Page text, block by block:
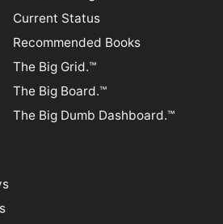
Current Status
Recommended Books
The Big Grid.™
The Big Board.™
The Big Dumb Dashboard.™